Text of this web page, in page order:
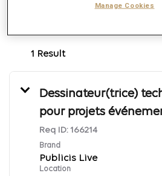
1 Result
Dessinateur(trice)
pour projets
Req ID: 166214
Brand
Publicis Live
Location
Manage Cookies